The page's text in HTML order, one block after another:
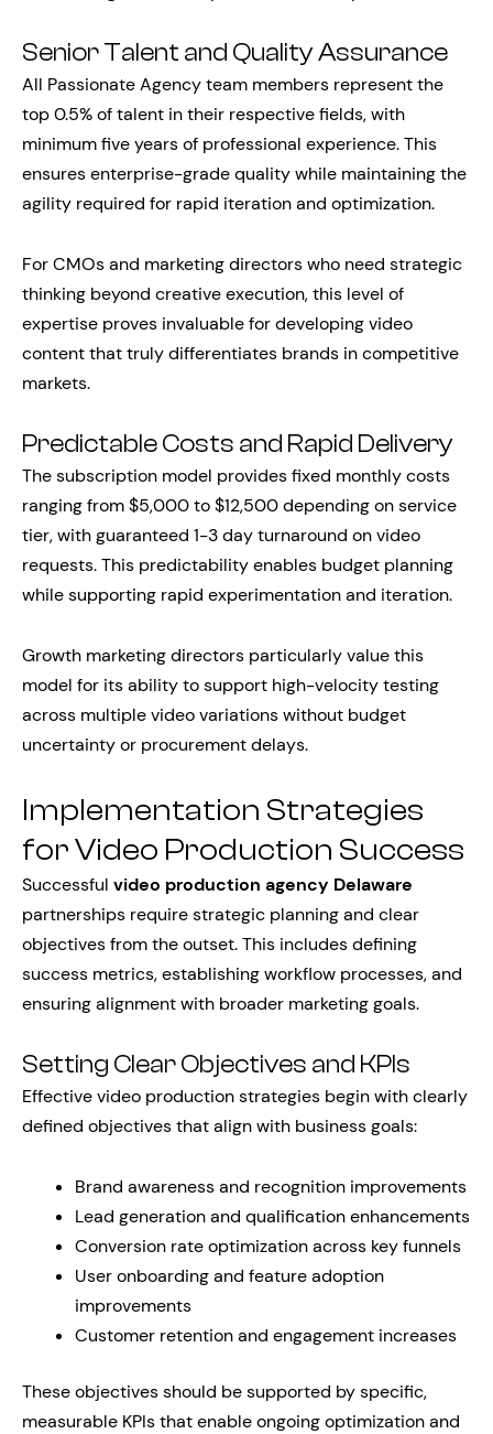
Senior Talent and Quality Assurance
All Passionate Agency team members represent the
top 0.5% of talent in their respective fields, with
minimum five years of professional experience. This
ensures enterprise-grade quality while maintaining the
agility required for rapid iteration and optimization.
For CMOs and marketing directors who need strategic
thinking beyond creative execution, this level of
expertise proves invaluable for developing video
content that truly differentiates brands in competitive
markets.
Predictable Costs and Rapid Delivery
The subscription model provides fixed monthly costs
ranging from $5,000 to $12,500 depending on service
tier, with guaranteed 1-3 day turnaround on video
requests. This predictability enables budget planning
while supporting rapid experimentation and iteration.
Growth marketing directors particularly value this
model for its ability to support high-velocity testing
across multiple video variations without budget
uncertainty or procurement delays.
Implementation Strategies
for Video Production Success
Successful video production agency Delaware
partnerships require strategic planning and clear
objectives from the outset. This includes defining
success metrics, establishing workflow processes, and
ensuring alignment with broader marketing goals.
Setting Clear Objectives and KPIs
Effective video production strategies begin with clearly
defined objectives that align with business goals:
Brand awareness and recognition improvements
Lead generation and qualification enhancements
Conversion rate optimization across key funnels
User onboarding and feature adoption
improvements
Customer retention and engagement increases
These objectives should be supported by specific,
measurable KPIs that enable ongoing optimization and